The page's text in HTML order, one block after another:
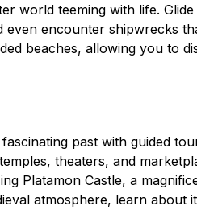
world teeming with life.
encounter shipwrecks
beaches, allowing you to
past with guided
theaters, and
Platamon Castle, a
atmosphere, learn about